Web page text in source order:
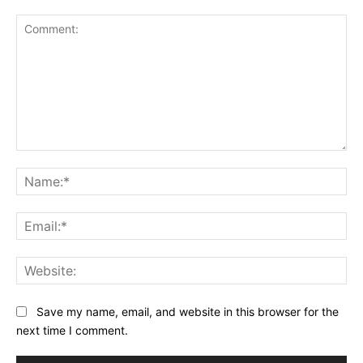
Save my name, email, and website in this browser for the
next time I comment.